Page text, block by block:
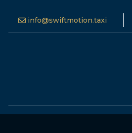
info@swiftmotion.taxi